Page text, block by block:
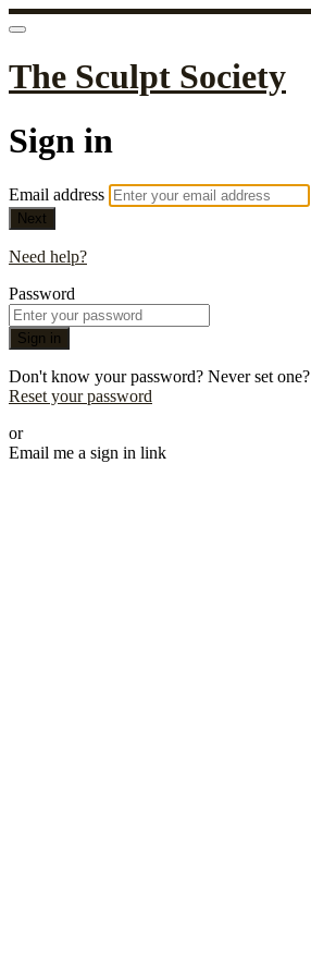
The Sculpt Society
Sign in
Email address
Next
Need help?
Password
Sign in
Don't know your password? Never set one?
Reset your password
or
Email me a sign in link